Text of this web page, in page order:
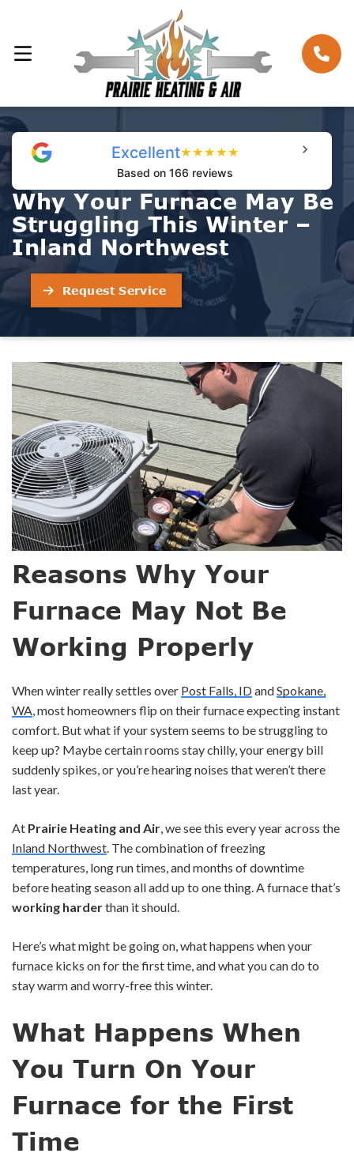
Excellent★★★★★
Based on 166 reviews
Why Your Furnace May Be
Struggling This Winter –
Inland Northwest
Request Service
Reasons Why Your
Furnace May Not Be
Working Properly
When winter really settles over Post Falls, IDandSpokane,
WA, most homeowners flip on their furnace expecting instant
comfort. But what if your system seems to be struggling to
keep up? Maybe certain rooms stay chilly, your energy bill
suddenly spikes, or you’re hearing noises that weren’t there
last year.
At Prairie Heating and Air, we see this every year across the
Inland Northwest. The combination of freezing
temperatures, long run times, and months of downtime
before heating season all add up to one thing. A furnace that’s
working harderthan it should.
Here’s what might be going on, what happens when your
furnace kicks on for the first time, and what you can do to
stay warm and worry-free this winter.
What Happens When
You Turn On Your
Furnace for the First
Time